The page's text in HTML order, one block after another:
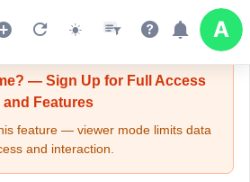
- Viewer Mode
— Sign Up for Full Access
and Features
feature — viewer mode limits data
and interaction.